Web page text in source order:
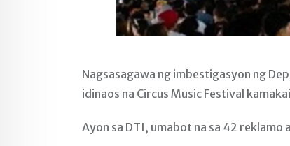
Nagsasagawa ng imbestigasyon ng
idinaos na Circus Music Festival
Ayon sa DTI, umabot na sa 42